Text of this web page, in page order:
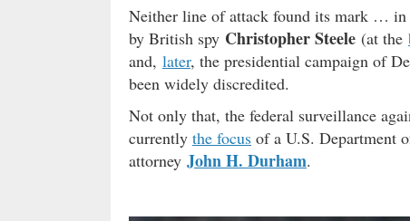
Neither line of attack found its mark … in
by British spy Christopher Steele (at the
and, later, the presidential campaign of
been widely discredited.
Not only that, the federal surveillance
currently the focus of a U.S. Department
attorney John H. Durham.